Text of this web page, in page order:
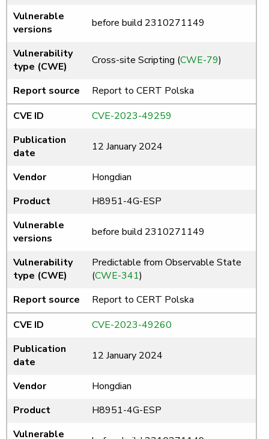
Vulnerable
versions
before build 2310271149
Vulnerability
type (CWE)
Cross-site Scripting (CWE-79)
Report source
Report to CERT Polska
CVE ID
CVE-2023-49259
Publication
date
12 January 2024
Vendor
Hongdian
Product
H8951-4G-ESP
Vulnerable
versions
before build 2310271149
Vulnerability
type (CWE)
Predictable from Observable State
(CWE-341)
Report source
Report to CERT Polska
CVE ID
CVE-2023-49260
Publication
date
12 January 2024
Vendor
Hongdian
Product
H8951-4G-ESP
Vulnerable